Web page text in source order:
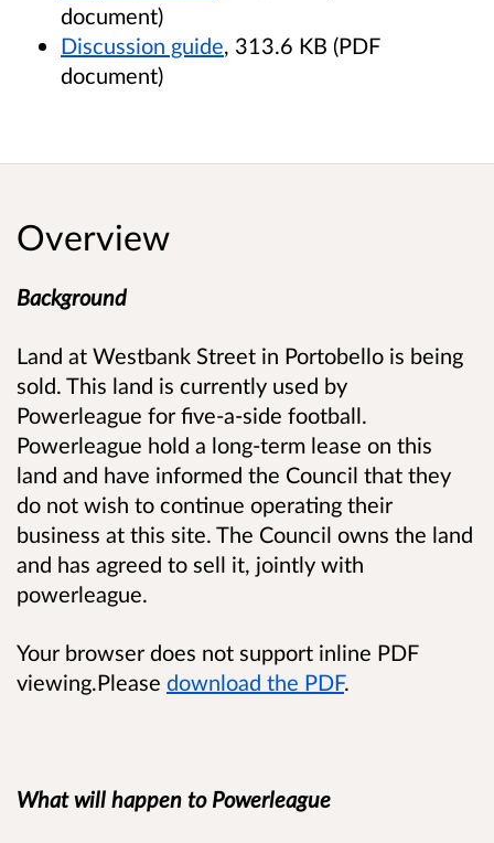
document)
Discussion guide, 313.6 KB (PDF
document)
Overview
Background
Land at Westbank Street in Portobello is being
sold. This land is currently used by
Powerleague for five-a-side football.
Powerleague hold a long-term lease on this
land and have informed the Council that they
do not wish to continue operating their
business at this site. The Council owns the land
and has agreed to sell it, jointly with
powerleague.
Your browser does not support inline PDF
viewing.Please download the PDF.
What will happen to Powerleague